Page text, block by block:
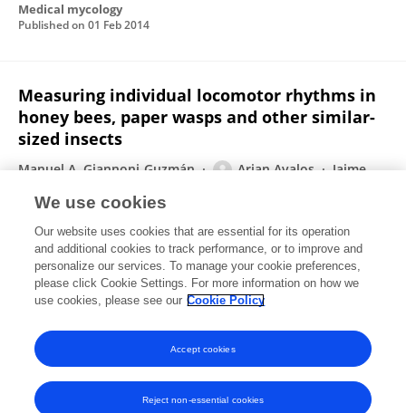
Medical mycology
Published on 01 Feb 2014
Measuring individual locomotor rhythms in
honey bees, paper wasps and other similar-
sized insects
Manuel A. Giannoni‐Guzmán Arian Avalos
Jaime
Kayım
Jose Alejandro Medina
more
José L. Agosto-Rivera
Journal of Experimental Biology
Published on01 Jan 2014
View All Publications
We use cookies
Our website uses cookies that are essential for its operation
and additional cookies to track performance, or to improve and
personalize our services. To manage your cookie preferences,
please click Cookie Settings. For more information on how we
use cookies, please see our Cookie Policy
Reject non-essential cookies
Accept cookies